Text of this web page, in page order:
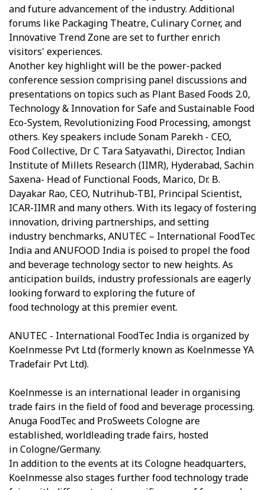
and future advancement of the industry. Additional
forums like Packaging Theatre, Culinary Corner, and
Innovative Trend Zone are set to further enrich
visitors' experiences.
Another key highlight will be the power-packed
conference session comprising panel discussions and
presentations on topics such as Plant Based Foods 2.0,
Technology & Innovation for Safe and Sustainable Food
Eco-System, Revolutionizing Food Processing, amongst
others. Key speakers include Sonam Parekh - CEO,
Food Collective, Dr C Tara Satyavathi, Director, Indian
Institute of Millets Research (IIMR), Hyderabad, Sachin
Saxena- Head of Functional Foods, Marico, Dr. B.
Dayakar Rao, CEO, Nutrihub-TBI, Principal Scientist,
ICAR-IIMR and many others. With its legacy of fostering
innovation, driving partnerships, and setting
industry benchmarks, ANUTEC – International FoodTec
India and ANUFOOD India is poised to propel the food
and beverage technology sector to new heights. As
anticipation builds, industry professionals are eagerly
looking forward to exploring the future of
food technology at this premier event.
ANUTEC - International FoodTec India is organized by
Koelnmesse Pvt Ltd (formerly known as Koelnmesse YA
Tradefair Pvt Ltd).
Koelnmesse is an international leader in organising
trade fairs in the field of food and beverage processing.
Anuga FoodTec and ProSweets Cologne are
established, worldleading trade fairs, hosted
in Cologne/Germany.
In addition to the events at its Cologne headquarters,
Koelnmesse also stages further food technology trade